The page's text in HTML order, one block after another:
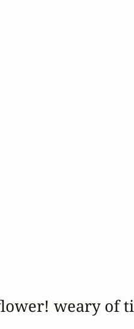
weary of